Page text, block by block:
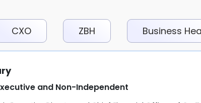
CXO ZBH Business
and Non-Independent